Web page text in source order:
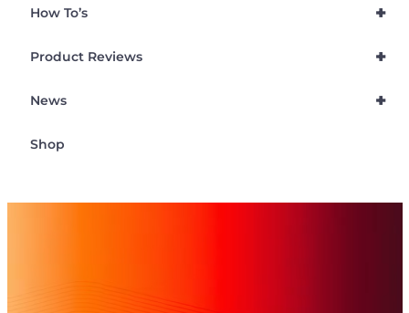
+
How To’s
+
Product Reviews
+
News
Shop